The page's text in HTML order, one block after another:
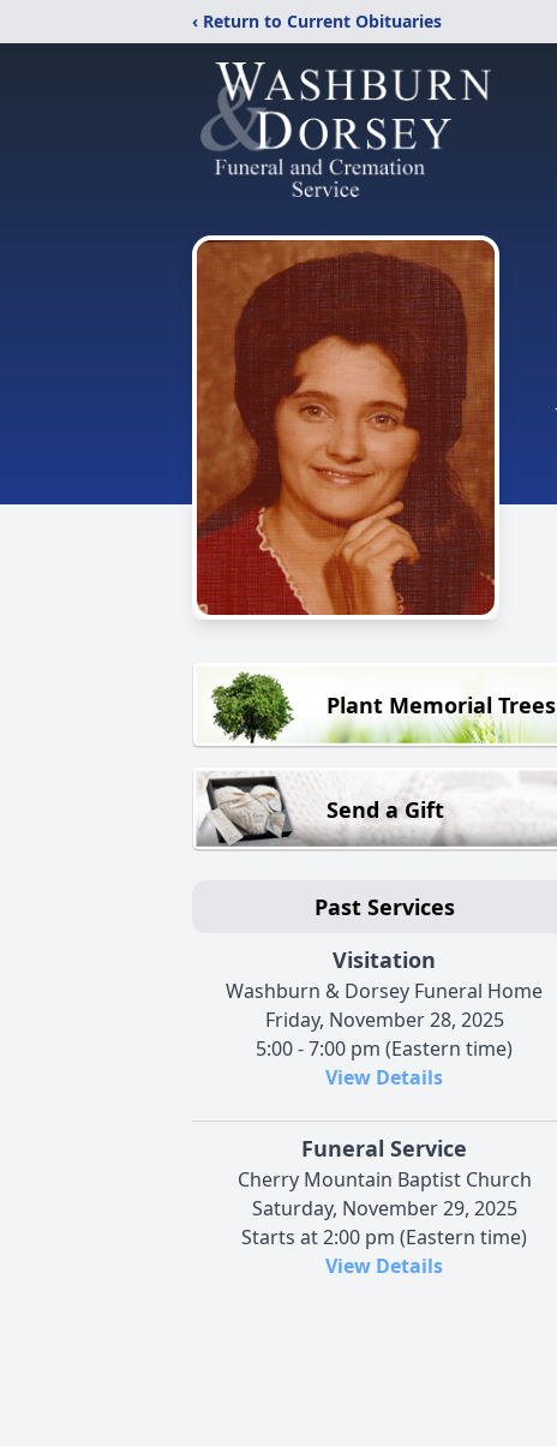
‹ Return to Current Obituaries
Plant Memorial Trees
Send a Gift
Past Services
Visitation
Washburn & Dorsey Funeral Home
Friday, November 28, 2025
5:00 - 7:00 pm (Eastern time)
View Details
Funeral Service
Cherry Mountain Baptist Church
Saturday, November 29, 2025
Starts at 2:00 pm (Eastern time)
View Details